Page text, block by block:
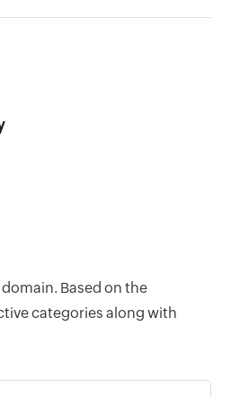
Based on the
categories along with